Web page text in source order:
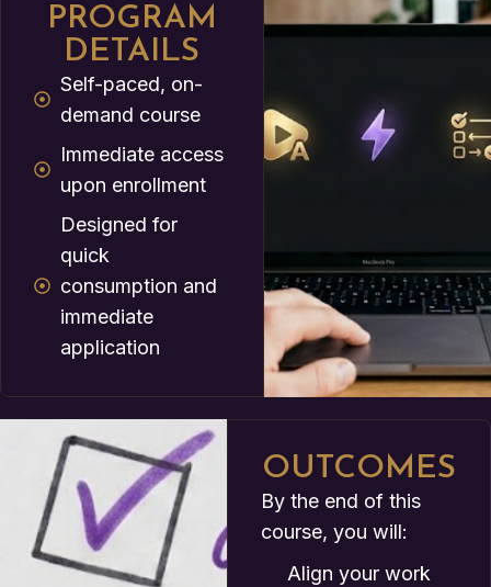
PROGRAM
DETAILS
Self-paced, on-
demand course
Immediate access
upon enrollment
Designed for
quick
consumption and
immediate
application
OUTCOMES
By the end of this
course, you will:
Align your work